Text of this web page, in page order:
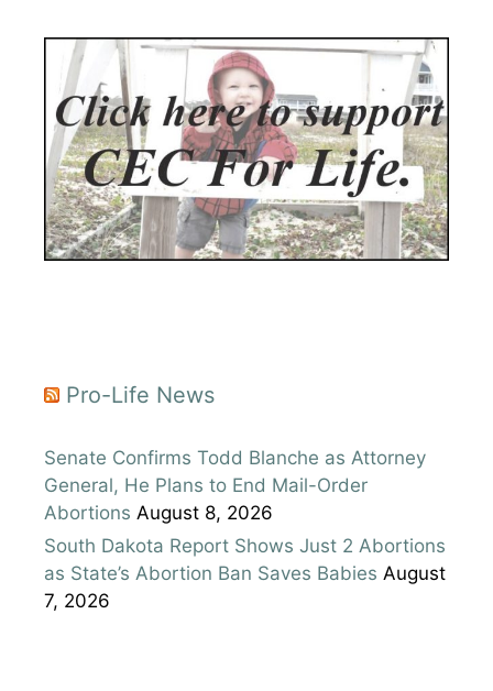
Pro-Life News
Senate Confirms Todd Blanche as Attorney
General, He Plans to End Mail-Order
Abortions August 8, 2026
South Dakota Report Shows Just 2 Abortions
as State’s Abortion Ban Saves Babies August
7, 2026